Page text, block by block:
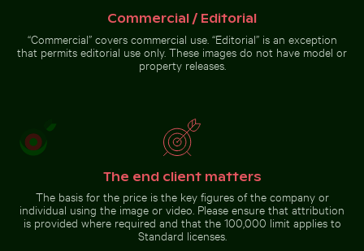
Go to stock collection
Commercial / Editorial
“Commercial” covers commercial use. “Editorial” is an exception
that permits editorial use only. These images do not have model or
property releases.
The end client matters
The basis for the price is the key figures of the company or
individual using the image or video. Please ensure that attribution
is provided where required and that the 100,000 limit applies to
Standard licenses.